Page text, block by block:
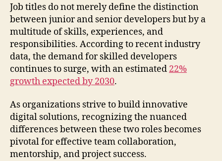
Job titles do not merely define the distinction
between junior and senior developers but by a
multitude of skills, experiences, and
responsibilities. According to recent industry
data, the demand for skilled developers
continues to surge, with an estimated 22%
growth expected by 2030.
As organizations strive to build innovative
digital solutions, recognizing the nuanced
differences between these two roles becomes
pivotal for effective team collaboration,
mentorship, and project success.